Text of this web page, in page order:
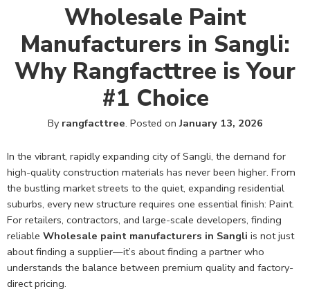
Wholesale Paint
Manufacturers in Sangli:
Why Rangfacttree is Your
#1 Choice
By rangfacttree. Posted onJanuary 13, 2026
In the vibrant, rapidly expanding city of Sangli, the demand for
high-quality construction materials has never been higher. From
the bustling market streets to the quiet, expanding residential
suburbs, every new structure requires one essential finish: Paint.
For retailers, contractors, and large-scale developers, finding
reliable Wholesale paint manufacturers in Sangli is not just
about finding a supplier—it’s about finding a partner who
understands the balance between premium quality and factory-
direct pricing.